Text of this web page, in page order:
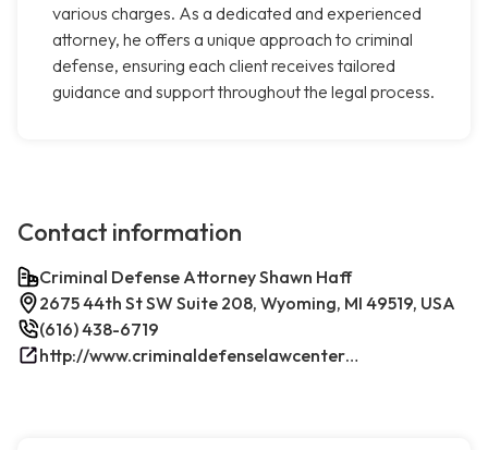
various charges. As a dedicated and experienced
attorney, he offers a unique approach to criminal
defense, ensuring each client receives tailored
guidance and support throughout the legal process.
Contact information
Criminal Defense Attorney Shawn Haff
2675 44th St SW Suite 208, Wyoming, MI 49519, USA
(616) 438-6719
http://www.criminaldefenselawcenterwestmichigan.com/